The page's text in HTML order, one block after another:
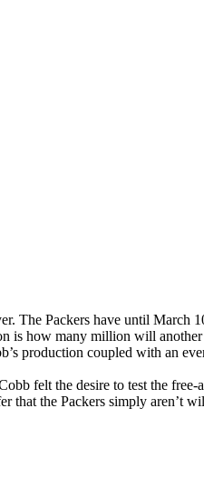
The Packers have until March
is how many million will
production coupled with an
felt the desire to test the free-
that the Packers simply aren’t